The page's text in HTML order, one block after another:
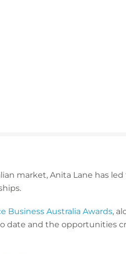
market, Anita Lane has led
Business Australia Awards,
date and the opportunities